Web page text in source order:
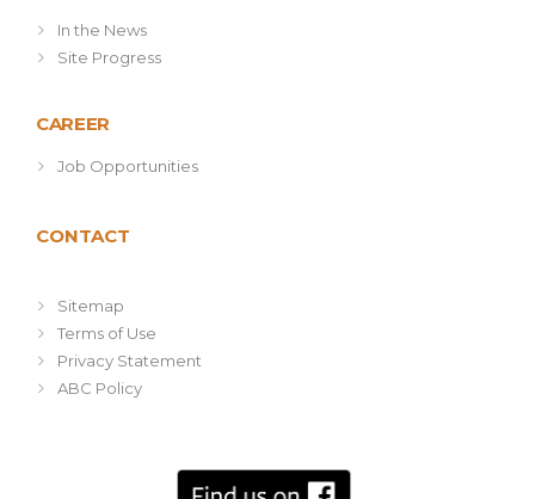
In the News
Site Progress
CAREER
Job Opportunities
CONTACT
Sitemap
Terms of Use
Privacy Statement
ABC Policy